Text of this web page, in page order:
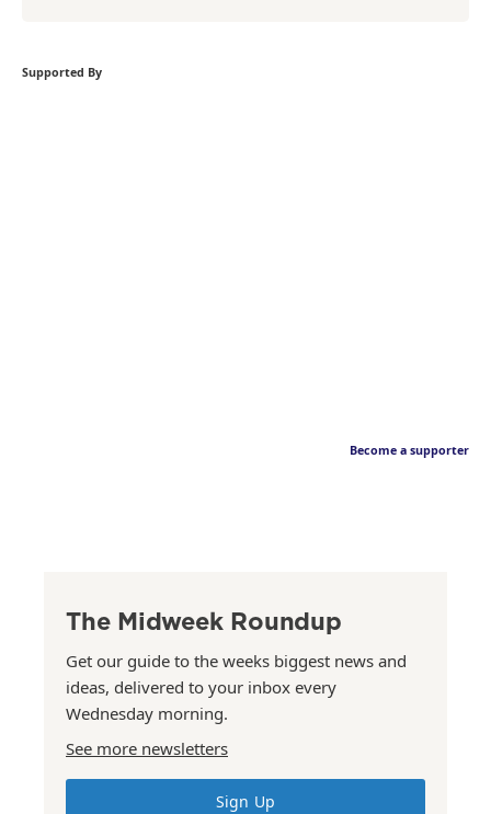
Supported By
Become a supporter
The Midweek Roundup
Get our guide to the weeks biggest news and
ideas, delivered to your inbox every
Wednesday morning.
See more newsletters
Sign Up